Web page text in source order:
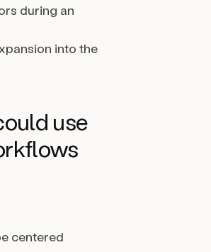
during an
into the
use
centered